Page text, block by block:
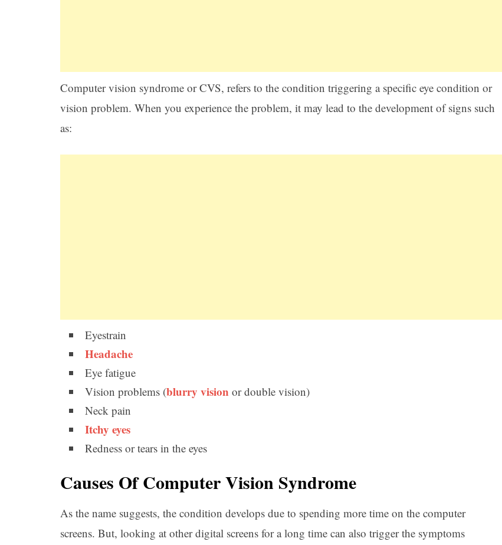
Computer vision syndrome or CVS, refers to the condition triggering a specific eye condition or
vision problem. When you experience the problem, it may lead to the development of signs such
as:
Eyestrain
Headache
Eye fatigue
Vision problems (blurry vision or double vision)
Neck pain
Itchy eyes
Redness or tears in the eyes
Causes Of Computer Vision Syndrome
As the name suggests, the condition develops due to spending more time on the computer
screens. But, looking at other digital screens for a long time can also trigger the symptoms